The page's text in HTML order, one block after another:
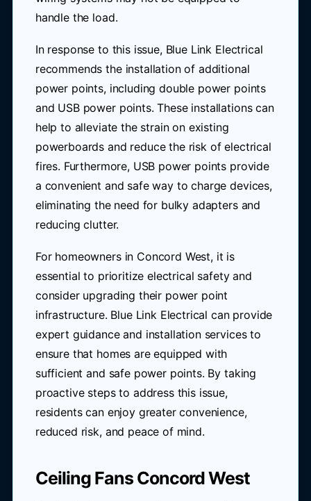
handle the load.
In response to this issue, Blue Link Electrical
recommends the installation of additional
power points, including double power points
and USB power points. These installations can
help to alleviate the strain on existing
powerboards and reduce the risk of electrical
fires. Furthermore, USB power points provide
a convenient and safe way to charge devices,
eliminating the need for bulky adapters and
reducing clutter.
For homeowners in Concord West, it is
essential to prioritize electrical safety and
consider upgrading their power point
infrastructure. Blue Link Electrical can provide
expert guidance and installation services to
ensure that homes are equipped with
sufficient and safe power points. By taking
proactive steps to address this issue,
residents can enjoy greater convenience,
reduced risk, and peace of mind.
Ceiling Fans Concord West